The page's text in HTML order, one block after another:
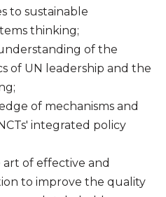
to sustainable
thinking;
of the
of UN leadership and the
of mechanisms and
integrated policy
of effective and
to improve the quality